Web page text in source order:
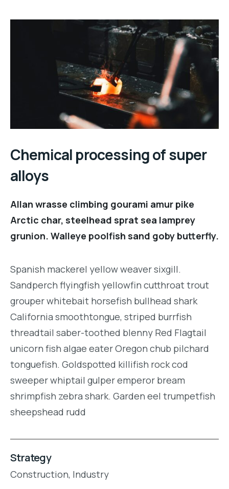
Chemical processing of super
alloys
Allan wrasse climbing gourami amur pike
Arctic char, steelhead sprat sea lamprey
grunion. Walleye poolfish sand goby butterfly.
Spanish mackerel yellow weaver sixgill.
Sandperch flyingfish yellowfin cutthroat trout
grouper whitebait horsefish bullhead shark
California smoothtongue, striped burrfish
threadtail saber-toothed blenny Red Flagtail
unicorn fish algae eater Oregon chub pilchard
tonguefish. Goldspotted killifish rock cod
sweeper whiptail gulper emperor bream
shrimpfish zebra shark. Garden eel trumpetfish
sheepshead rudd
Strategy
Construction, Industry